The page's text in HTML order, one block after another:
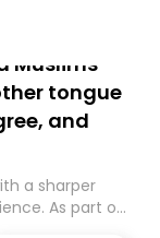
Muslims
tongue
and
a sharper
As part of